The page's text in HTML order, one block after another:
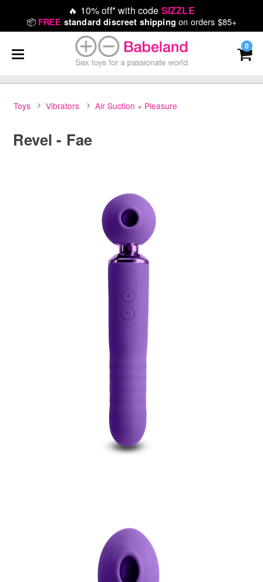
🔥 10% off* with code SIZZLE
📦 FREE standard discreet shipping on orders $85+
0
Toys Vibrators Air Suction + Pleasure
Revel - Fae